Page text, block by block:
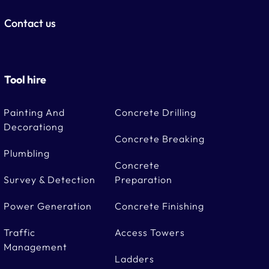
Contact us
Tool hire
Painting And
Decorationg
Plumbling
Survey & Detection
Power Generation
Traffic
Management
Concrete Drilling
Concrete Breaking
Concrete
Preparation
Concrete Finishing
Access Towers
Ladders